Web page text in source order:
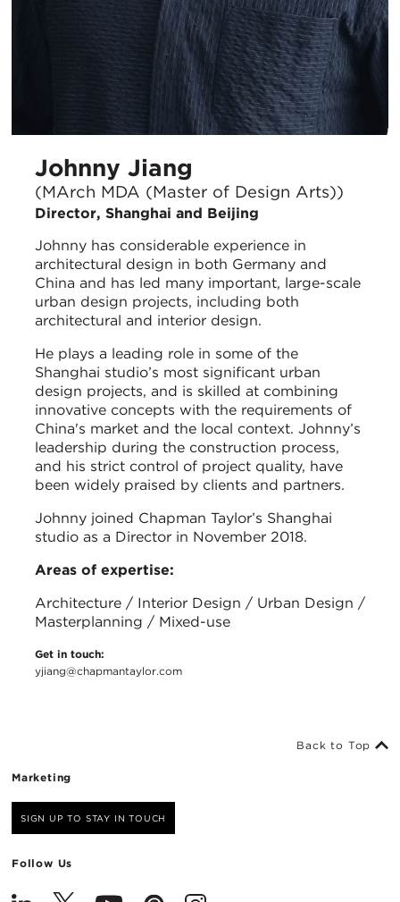
Johnny Jiang
(MArch MDA (Master of Design Arts))
Director, Shanghai and Beijing
Johnny has considerable experience in
architectural design in both Germany and
China and has led many important, large-scale
urban design projects, including both
architectural and interior design.
He plays a leading role in some of the
Shanghai studio’s most significant urban
design projects, and is skilled at combining
innovative concepts with the requirements of
China's market and the local context. Johnny’s
leadership during the construction process,
and his strict control of project quality, have
been widely praised by clients and partners.
Johnny joined Chapman Taylor’s Shanghai
studio as a Director in November 2018.
Areas of expertise:
Architecture / Interior Design / Urban Design /
Masterplanning / Mixed-use
Get in touch:
yjiang@chapmantaylor.com
Marketing
SIGN UP TO STAY IN TOUCH
Follow Us
Back to Top